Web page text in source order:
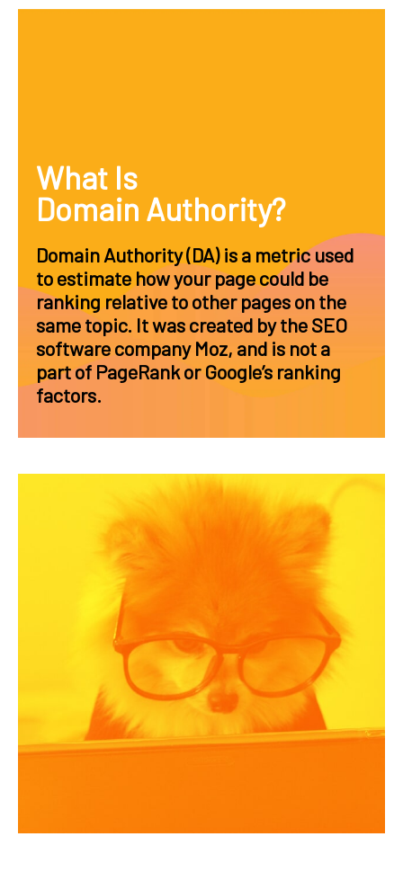
What Is
Domain Authority?
Domain Authority (DA) is a metric used
to estimate how your page could be
ranking relative to other pages on the
same topic. It was created by the SEO
software company Moz, and is not a
part of PageRank or Google’s ranking
factors.